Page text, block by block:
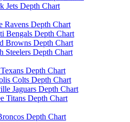
Jets Depth Chart
Ravens Depth Chart
Bengals Depth Chart
Browns Depth Chart
Steelers Depth Chart
Depth Chart
Colts Depth Chart
Jaguars Depth Chart
Titans Depth Chart
Depth Chart